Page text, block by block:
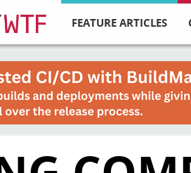
FEATURE ARTICLES